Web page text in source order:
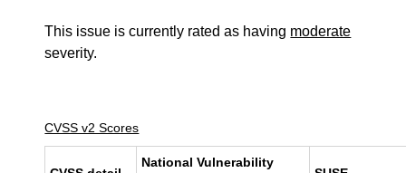
This issue is currently rated as having moderate
severity.
CVSS v2 Scores
National Vulnerability